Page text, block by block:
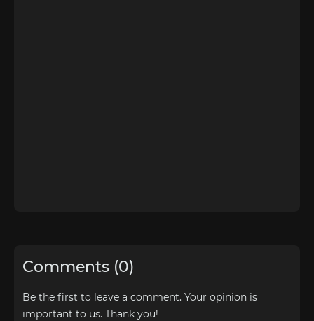
Comments (0)
Be the first to leave a comment. Your opinion is
important to us. Thank you!